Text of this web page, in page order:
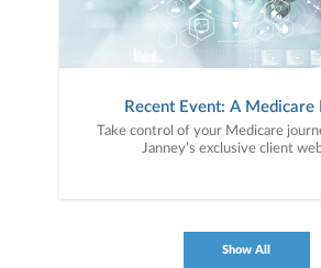
Recent Event: A Medicare
Take control of your Medicare
Janney’s exclusive client
Show All